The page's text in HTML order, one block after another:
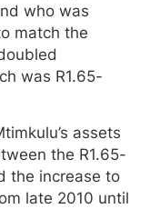
who was
match the
was R1.65-
assets
the R1.65-
the increase to
late 2010 until